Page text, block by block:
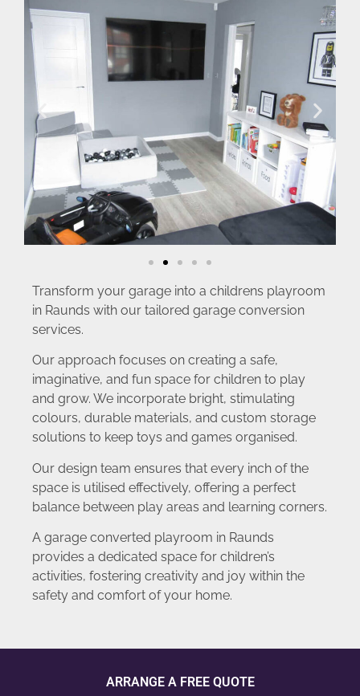
Transform your garage into a childrens playroom
in Raunds with our tailored garage conversion
services.
Our approach focuses on creating a safe,
imaginative, and fun space for children to play
and grow. We incorporate bright, stimulating
colours, durable materials, and custom storage
solutions to keep toys and games organised.
Our design team ensures that every inch of the
space is utilised effectively, offering a perfect
balance between play areas and learning corners.
A garage converted playroom in Raunds
provides a dedicated space for children’s
activities, fostering creativity and joy within the
safety and comfort of your home.
ARRANGE A FREE QUOTE